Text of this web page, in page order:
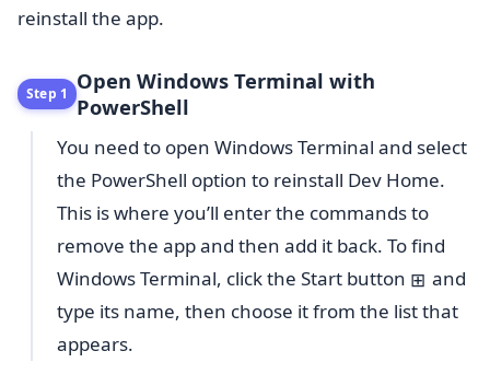
reinstall the app.
Step 1
Open Windows Terminal with
PowerShell
You need to open Windows Terminal and select
the PowerShell option to reinstall Dev Home.
This is where you’ll enter the commands to
remove the app and then add it back. To find
Windows Terminal, click the Start button ⊞ and
type its name, then choose it from the list that
appears.